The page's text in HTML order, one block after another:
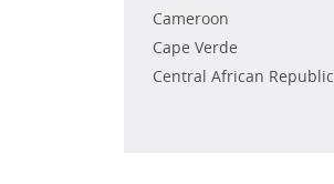
Cameroon
Cape Verde
Central African Republic